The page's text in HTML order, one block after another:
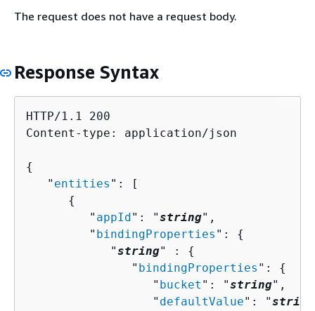
The request does not have a request body.
Response Syntax
HTTP/1.1 200
Content-type: application/json
{
   "
entities ": [
{
         "
appId ": "string",
         "
bindingProperties ": {
            "
string" : {
               "
bindingProperties ": {
                  "
bucket ": "string",
                  "
defaultValue": "string